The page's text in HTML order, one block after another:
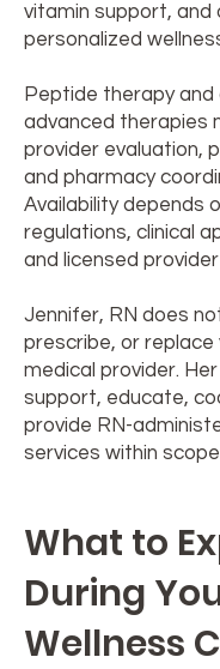
vitamin support, and
personalized
Peptide therapy and
advanced therapies
provider evaluation,
and pharmacy
Availability depends
regulations, clinical
and licensed
Jennifer, RN does
prescribe, or replace
medical provider.
support, educate,
provide RN-
services within
What to
During
Wellness